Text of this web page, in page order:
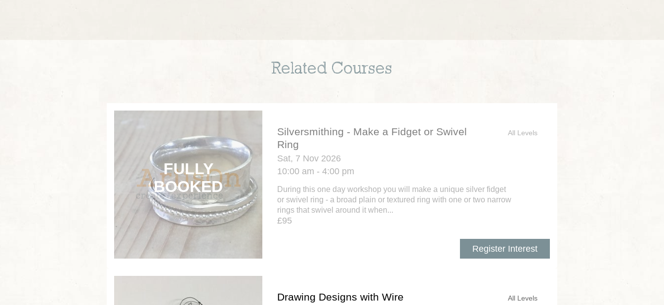
Related Courses
Silversmithing - Make a Fidget or Swivel
Ring
Sat, 7 Nov 2026
10:00 am - 4:00 pm
During this one day workshop you will make a unique silver fidget
or swivel ring - a broad plain or textured ring with one or two narrow
rings that swivel around it when...
£95
Register Interest
All Levels
Drawing Designs with Wire All Levels